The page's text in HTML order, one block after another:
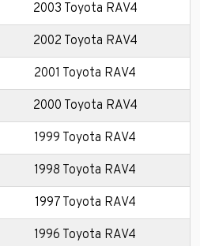
2003 Toyota RAV4
2002 Toyota RAV4
2001 Toyota RAV4
2000 Toyota RAV4
1999 Toyota RAV4
1998 Toyota RAV4
1997 Toyota RAV4
1996 Toyota RAV4